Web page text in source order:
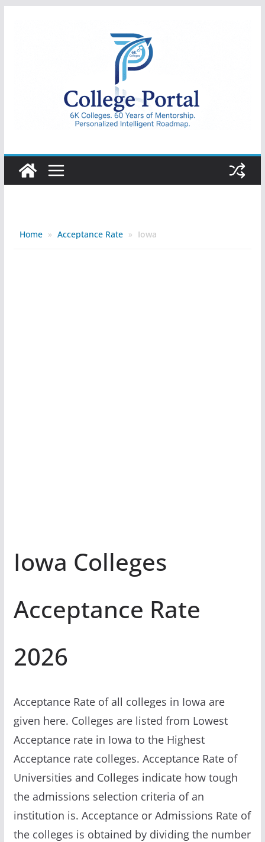
College
Portal
Home » Acceptance Rate » Iowa
Iowa Colleges
Acceptance Rate
2026
Acceptance Rate of all colleges in Iowa are
given here. Colleges are listed from Lowest
Acceptance rate in Iowa to the Highest
Acceptance rate colleges. Acceptance Rate of
Universities and Colleges indicate how tough
the admissions selection criteria of an
institution is. Acceptance or Admissions Rate of
the colleges is obtained by dividing the number